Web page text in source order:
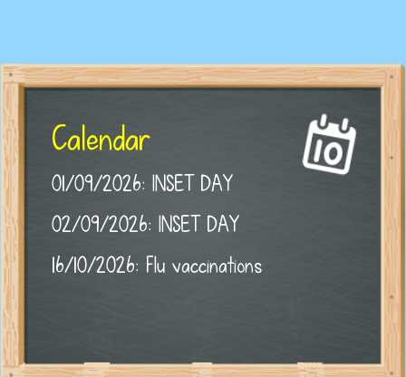
Calendar
01/09/2026: INSET DAY
02/09/2026: INSET DAY
16/10/2026: Flu vaccinations